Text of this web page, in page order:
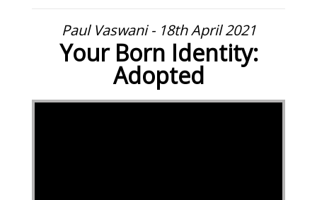
Paul Vaswani - 18th April 2021
Your Born Identity:
Adopted